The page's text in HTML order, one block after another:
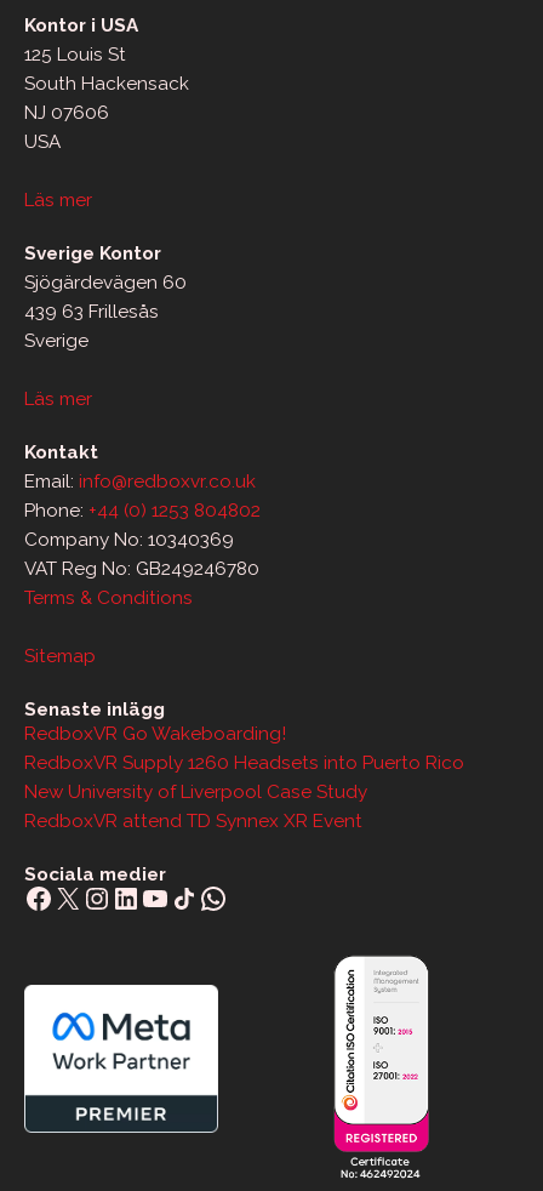
Kontor i USA
125 Louis St
South Hackensack
NJ 07606
USA
Läs mer
Sverige Kontor
Sjögärdevägen 60
439 63 Frillesås
Sverige
Läs mer
Kontakt
Email: info@redboxvr.co.uk
Phone: +44 (0) 1253 804802
Company No: 10340369
VAT Reg No: GB249246780
Terms & Conditions
Sitemap
Senaste inlägg
RedboxVR Go Wakeboarding!
RedboxVR Supply 1260 Headsets into Puerto Rico
New University of Liverpool Case Study
RedboxVR attend TD Synnex XR Event
Sociala medier
Facebook
X Instagram
LinkedIn
YouTube
Share IconWhatsApp